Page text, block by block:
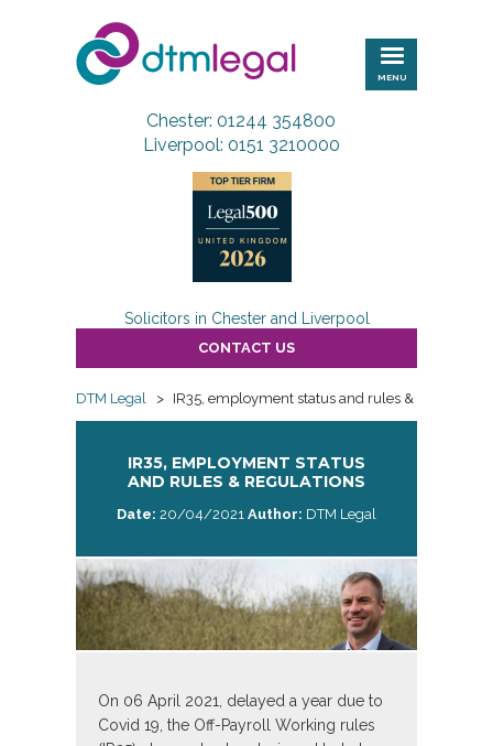
DTM
Legal
MENU
Chester: 01244 354800
Liverpool: 0151 3210000
Solicitors in Chester and Liverpool
CONTACT US
DTM Legal > IR35, employment status and rules & regulations
IR35, EMPLOYMENT STATUS
AND RULES & REGULATIONS
Date: 20/04/2021 Author: DTM Legal
On 06 April 2021, delayed a year due to
Covid 19, the Off-Payroll Working rules